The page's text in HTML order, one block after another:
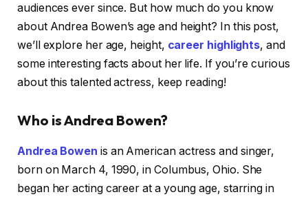
audiences ever since. But how much do you know
about Andrea Bowen’s age and height? In this post,
we’ll explore her age, height, career highlights, and
some interesting facts about her life. If you’re curious
about this talented actress, keep reading!
Who is Andrea Bowen?
Andrea Bowen is an American actress and singer,
born on March 4, 1990, in Columbus, Ohio. She
began her acting career at a young age, starring in